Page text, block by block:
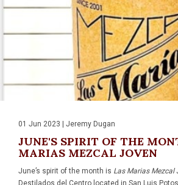
01 Jun 2023 | Jeremy Dugan
JUNE'S SPIRIT OF THE
MARIAS MEZCAL JOVEN
June’s spirit of the month is Las Marias Mezcal
Destilados del Centro located in San Luis